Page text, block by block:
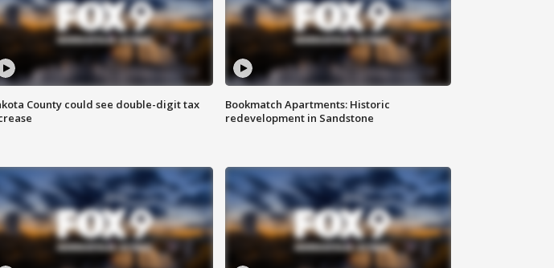
County could see double-digit tax
Bookmatch Apartments: Historic
redevelopment in Sandstone